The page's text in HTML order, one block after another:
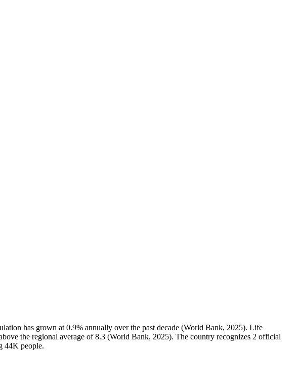
has grown at 0.9% annually over the past decade (World Bank, 2025). Life
the regional average of 8.3 (World Bank, 2025). The country recognizes 2 official
44K people.